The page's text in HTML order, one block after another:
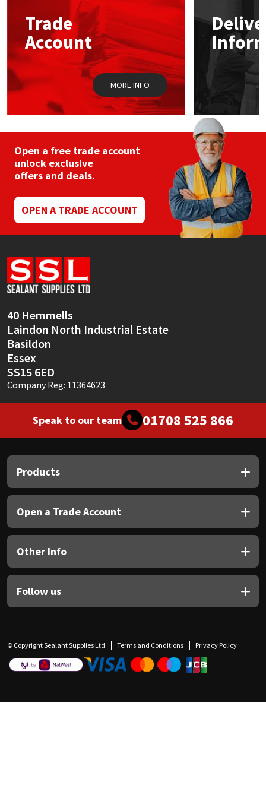
Trade
Account
MORE INFO
Open a free trade account
unlock exclusive
offers and deals.
OPEN A TRADE ACCOUNT
40 Hemmells
Laindon North Industrial Estate
Basildon
Essex
SS15 6ED
Company Reg: 11364623
Speak to our team 01708 525 866
Products
Open a Trade Account
Other Info
Follow us
© Copyright Sealant Supplies Ltd Terms and Conditions Privacy Policy
Mapei
Nullifire
OB1
PC Cox
Purdy
Rainbow
Ronseal
Sealoflex
Sika
Thompsons
Structural Sealants
Swimming Pool
Tools & Accessories